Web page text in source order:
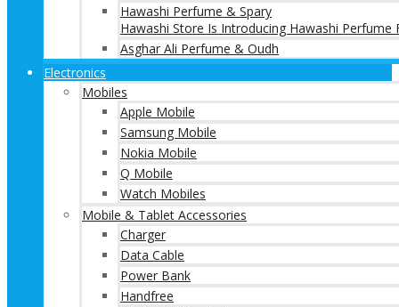
Hawashi Perfume & Spary
Hawashi Store Is Introducing Hawashi
Asghar Ali Perfume & Oudh
Electronics
Mobiles
Apple Mobile
Samsung Mobile
Nokia Mobile
Q Mobile
Watch Mobiles
Mobile & Tablet Accessories
Charger
Data Cable
Power Bank
Handfree